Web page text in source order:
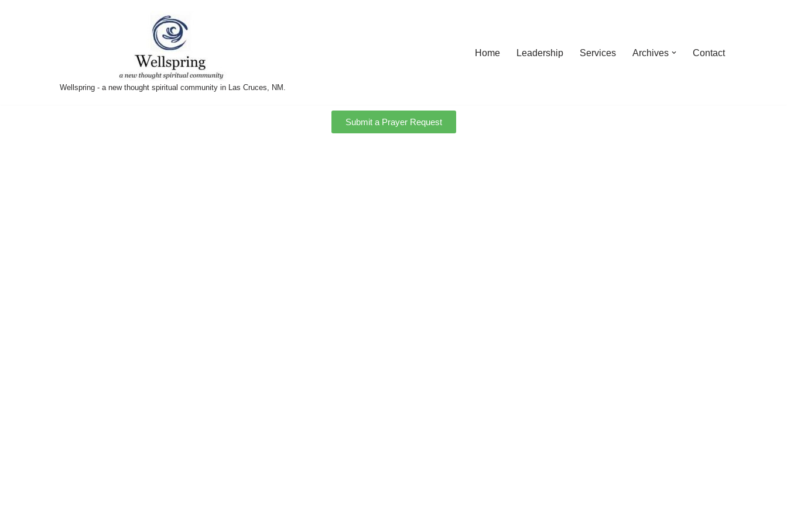
Wellspring - a new thought spiritual community in Las Cruces, NM.
Home Leadership Services Archives Contact
Submit a Prayer Request